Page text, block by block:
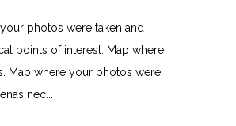
photos were taken and
points of interest. Map where
Map where your photos were
nec